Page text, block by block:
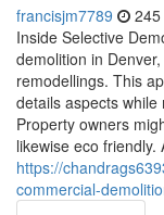
francisjm7789
Inside Selective
demolition in
remodellings. This
details aspects
Property owners
likewise eco friendly.
https://
commercial-